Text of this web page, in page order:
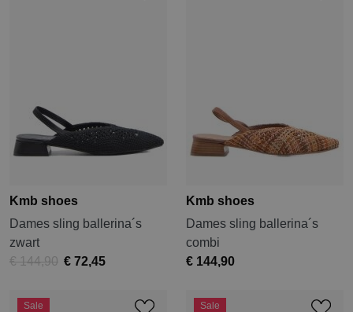
Kmb shoes
Dames sling ballerina´s
zwart
€ 144,90 € 72,45
Kmb shoes
Dames sling ballerina´s
combi
€ 144,90
Sale Sale